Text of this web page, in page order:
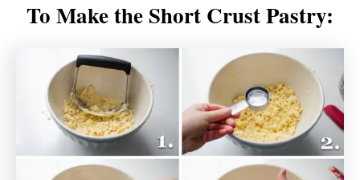
To Make the Short Crust Pastry: